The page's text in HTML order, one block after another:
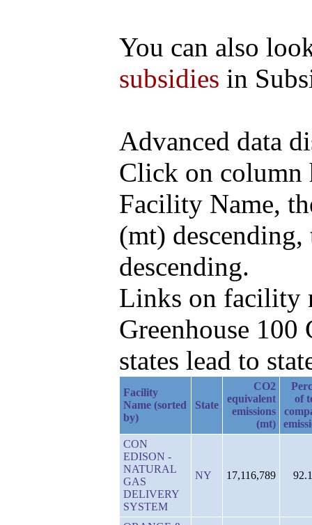
You can also
subsidies in
Advanced data
Click on column
Facility Name,
(mt)
descending.
Links on facility
Greenhouse
states lead to
Facility
Name (sorted
by)
State
CO2
equivalent
emissions
(mt)
of
CON
EDISON -
NATURAL
GAS
DELIVERY
SYSTEM
NY 17,116,789